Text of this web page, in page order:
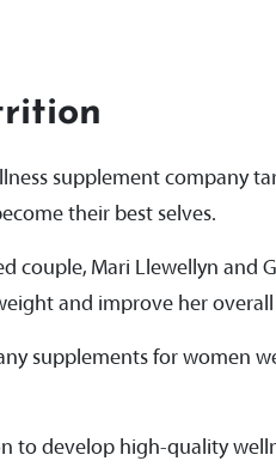
supplement company
their best selves.
couple, Mari Llewellyn and
and improve her
supplements for women
to develop high-quality